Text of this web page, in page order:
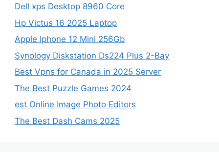
Dell xps Desktop 8960 Core
Hp Victus 16 2025 Laptop
Apple Iphone 12 Mini 256Gb
Synology Diskstation Ds224 Plus 2-Bay
Best Vpns for Canada in 2025 Server
The Best Puzzle Games 2024
est Online Image Photo Editors
The Best Dash Cams 2025